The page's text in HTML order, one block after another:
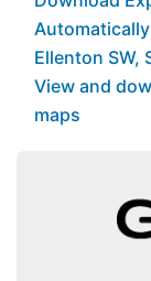
Ellenton SW,
View and
maps